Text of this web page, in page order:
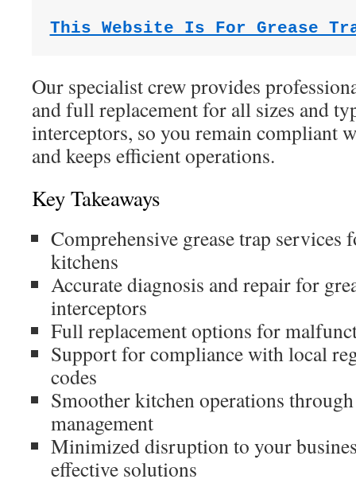
This Website Is For Grease
Our specialist crew provides
and full replacement for all sizes and
interceptors, so you remain compliant
and keeps efficient operations.
Key Takeaways
Comprehensive grease trap services
kitchens
Accurate diagnosis and repair for
interceptors
Full replacement options for
Support for compliance with local
codes
Smoother kitchen operations
management
Minimized disruption to your
effective solutions